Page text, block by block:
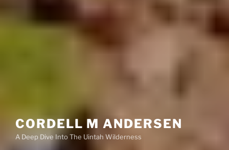
CORDELL M ANDERSEN
A Deep Dive Into The Uintah Wilderness